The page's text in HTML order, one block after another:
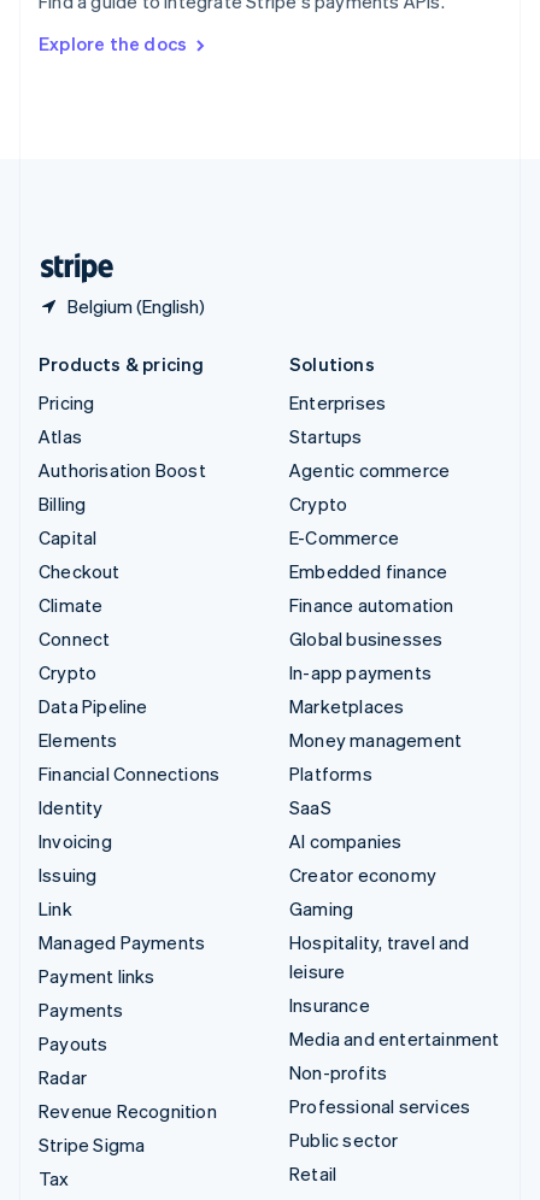
Explore the docs
Belgium (English)
SvenskaEnglish
DeutschFrançais Italiano
Products & pricing
Pricing
Atlas
Authorisation Boost
Billing
Capital
Checkout
Climate
Connect
Crypto
Data Pipeline
Elements
Financial Connections
Identity
Invoicing
Issuing
Link
Managed Payments
Payment links
Payments
Payouts
Radar
Revenue Recognition
Stripe Sigma
Tax
Solutions
Enterprises
Startups
Agentic commerce
Crypto
E-Commerce
Embedded finance
Finance automation
Global businesses
In-app payments
Marketplaces
Money management
Platforms
SaaS
AI companies
Creator economy
Gaming
Hospitality, travel and
leisure
Insurance
Media and entertainment
Non-profits
Professional services
Public sector
Retail